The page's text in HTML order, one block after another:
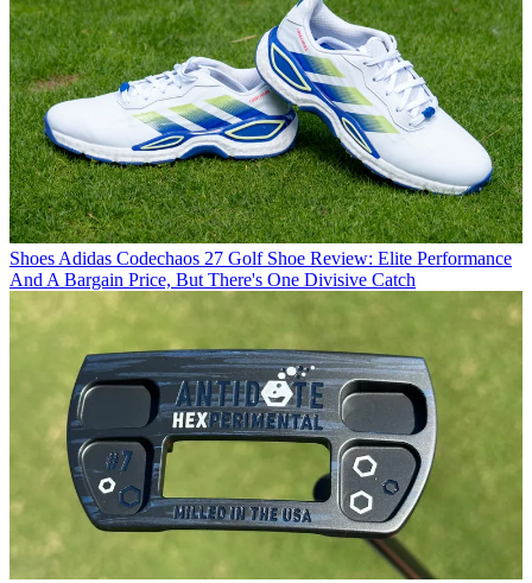
ShoesAdidas Codechaos 27 Golf Shoe Review: Elite Performance
And A Bargain Price, But There's One Divisive Catch